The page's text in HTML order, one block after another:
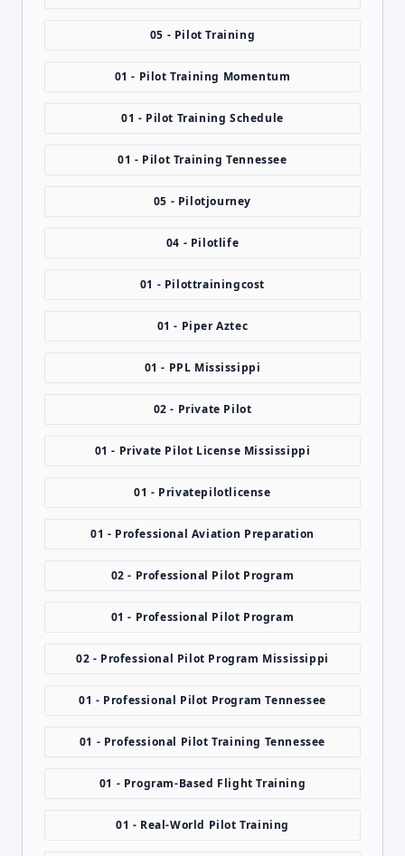
05 - Pilot Training
01 - Pilot Training Momentum
01 - Pilot Training Schedule
01 - Pilot Training Tennessee
05 - Pilotjourney
04 - Pilotlife
01 - Pilottrainingcost
01 - Piper Aztec
01 - PPL Mississippi
02 - Private Pilot
01 - Private Pilot License Mississippi
01 - Privatepilotlicense
01 - Professional Aviation Preparation
02 - Professional Pilot Program
01 - Professional Pilot Program
02 - Professional Pilot Program Mississippi
01 - Professional Pilot Program Tennessee
01 - Professional Pilot Training Tennessee
01 - Program-Based Flight Training
01 - Real-World Pilot Training